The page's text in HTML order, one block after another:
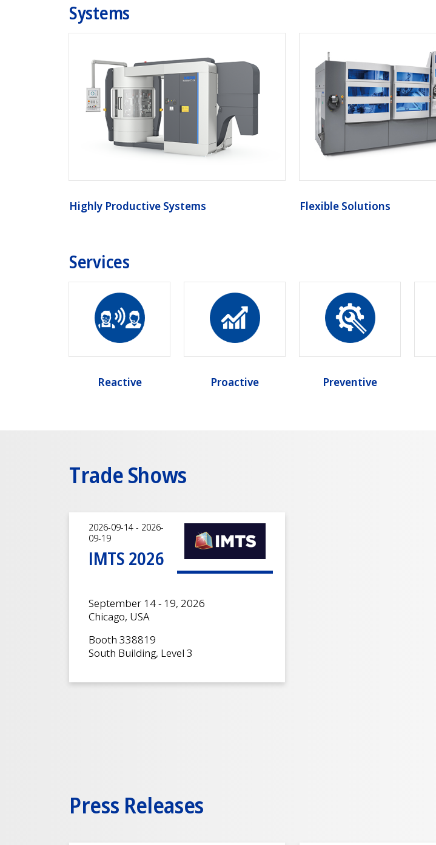
Systems
Highly Productive Systems Flexible Solutions
Services
Reactive Proactive Preventive
Trade Shows
2026-09-14 - 2026-
09-19
IMTS 2026
September 14 - 19, 2026
Chicago, USA
Booth 338819
South Building, Level 3
Press Releases